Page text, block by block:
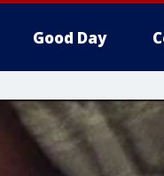
Good Day